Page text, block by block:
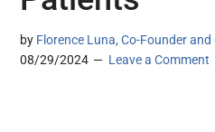
by Florence Luna, Co-Founder and
08/29/2024
Leave a Comment